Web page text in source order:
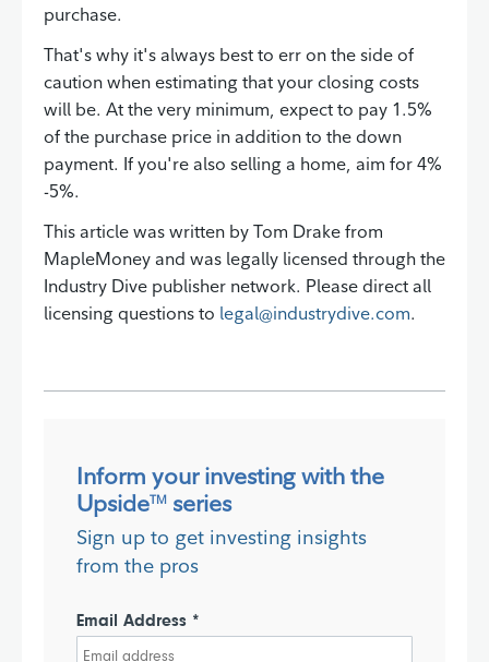
purchase.
That's why it's always best to err on the side of
caution when estimating that your closing costs
will be. At the very minimum, expect to pay 1.5%
of the purchase price in addition to the down
payment. If you're also selling a home, aim for 4%
-5%.
This article was written by Tom Drake from
MapleMoney and was legally licensed through the
Industry Dive publisher network. Please direct all
licensing questions to legal@industrydive.com.
Inform your investing with the
UpsideTM series
Sign up to get investing insights
from the pros
Email Address *